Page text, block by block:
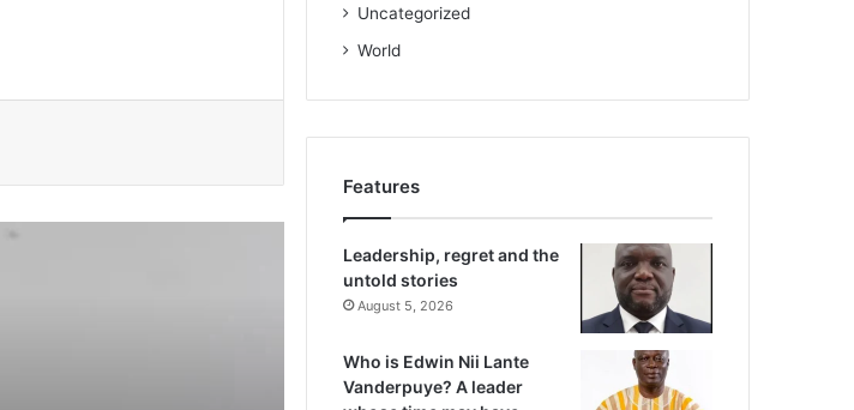
Uncategorized
World
Features
Leadership, regret and the
untold stories
August 5, 2026
Who is Edwin Nii Lante
Vanderpuye? A leader